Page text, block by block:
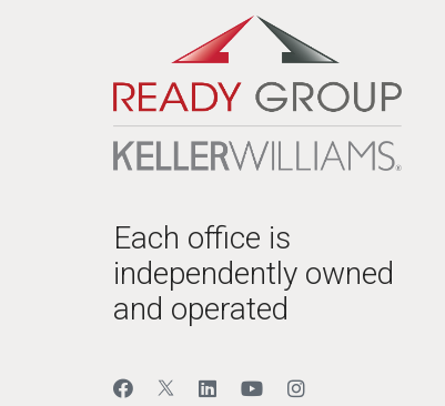
Each office is
independently owned
and operated